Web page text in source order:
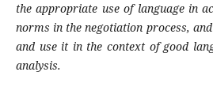
the appropriate use of language in
norms in the negotiation process,
and use it in the context of good
analysis.